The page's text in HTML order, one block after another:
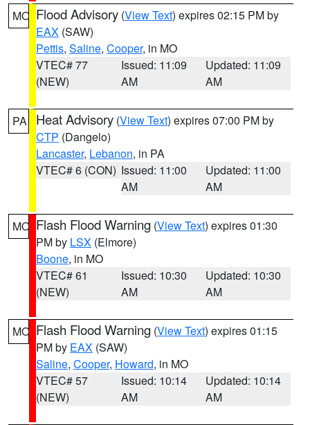
MO Flood Advisory (View Text) expires 02:15 PM by
EAX (SAW)
Pettis, Saline, Cooper, in MO
VTEC# 77
(NEW)
Issued: 11:09
AM
Updated: 11:09
AM
PA Heat Advisory (View Text) expires 07:00 PM by
CTP (Dangelo)
Lancaster, Lebanon, in PA
VTEC# 6 (CON) Issued: 11:00
AM
Updated: 11:00
AM
MO Flash Flood Warning (View Text) expires 01:30
PM by LSX (Elmore)
Boone, in MO
VTEC# 61
(NEW)
Issued: 10:30
AM
Updated: 10:30
AM
MO Flash Flood Warning (View Text) expires 01:15
PM by EAX (SAW)
Saline, Cooper, Howard, in MO
VTEC# 57
(NEW)
Issued: 10:14
AM
Updated: 10:14
AM